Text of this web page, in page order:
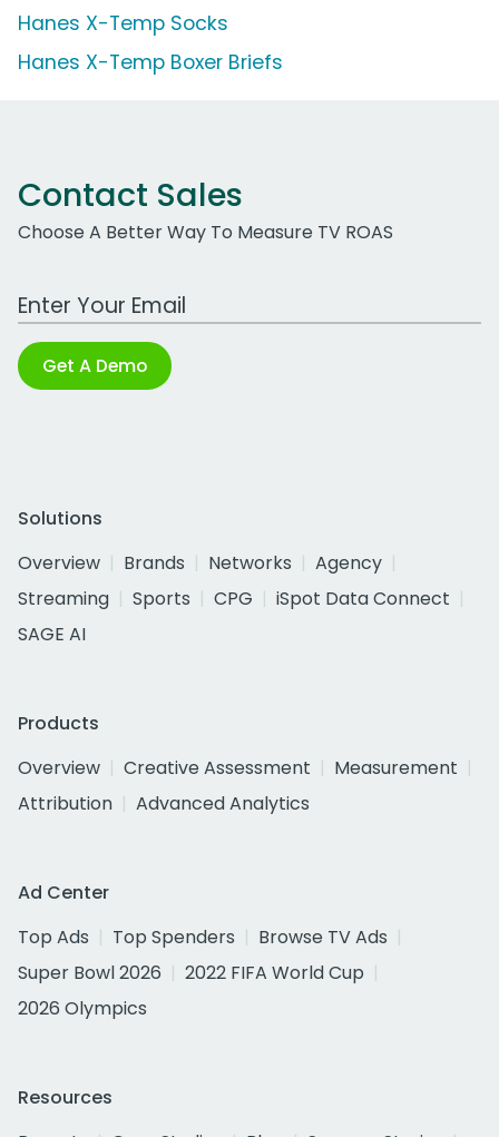
Hanes X-Temp Socks
Hanes X-Temp Boxer Briefs
Contact Sales
Choose A Better Way To Measure TV ROAS
Work Email Address
Get A Demo
Solutions
Overview
Brands Networks
Agency
Streaming
Sports CPG
iSpot Data Connect
SAGE AI
Products
Overview
Creative Assessment
Measurement
Attribution
Advanced Analytics
Ad Center
Top Ads
Top Spenders
Browse TV Ads
Super Bowl 2026
2022 FIFA World Cup
2026 Olympics
Resources